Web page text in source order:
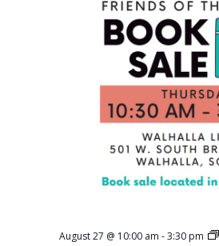
August 27 @ 10:00 am -3:30 pm